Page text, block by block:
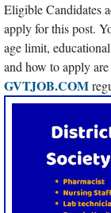
Eligible Candidates
apply for this post.
age limit,
and how to apply
GVTJOB.COM